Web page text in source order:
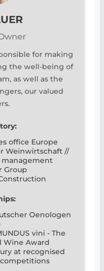
for making
the well-being of
as well as the
our valued
office Europe
Weinwirtschaft //
Group
Oenologen
vini - The
Wine Award
at recognised